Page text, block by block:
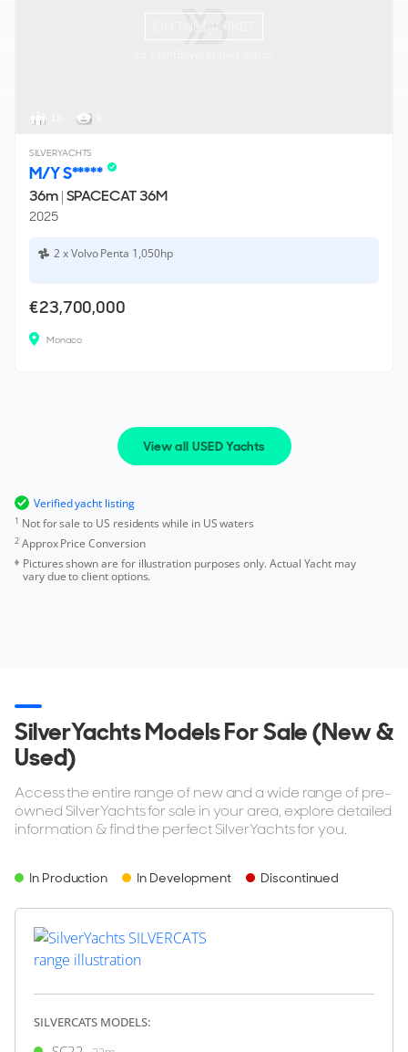
SILVERYACHTS
M/Y S*****
36m|SPACECAT 36M
2025
2 x Volvo Penta 1,050hp
€23,700,000
Monaco
View all USED Yachts
Verified yacht listing
1 Not for sale to US residents while in US waters
2Approx Price Conversion
Pictures shown are for illustration purposes only. Actual Yacht may
vary due to client options.
SilverYachts Models For Sale (New &
Used)
Access the entire range of new and a wide range of pre-
owned SilverYachts for sale in your area, explore detailed
information & find the perfect SilverYachts for you.
In Production In Development Discontinued
SILVERCATS MODELS: